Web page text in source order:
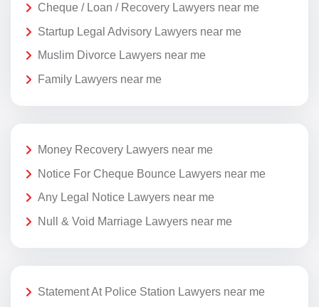
Cheque / Loan / Recovery Lawyers near me
Startup Legal Advisory Lawyers near me
Muslim Divorce Lawyers near me
Family Lawyers near me
Money Recovery Lawyers near me
Notice For Cheque Bounce Lawyers near me
Any Legal Notice Lawyers near me
Null & Void Marriage Lawyers near me
Statement At Police Station Lawyers near me